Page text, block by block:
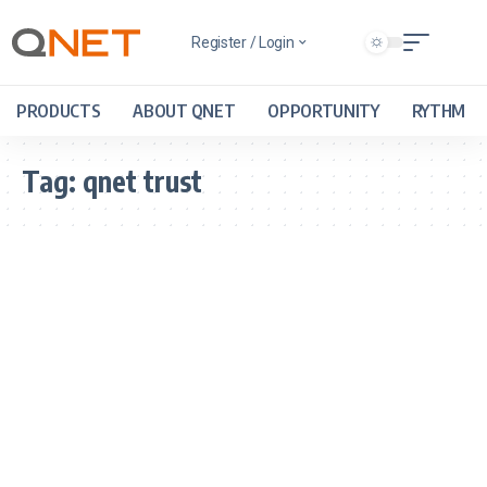
Register / Login
PRODUCTS ABOUT QNET OPPORTUNITY RYTHM
Tag: qnet trust